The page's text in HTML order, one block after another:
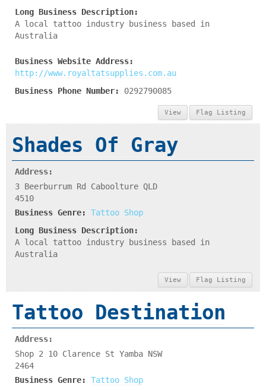
Long Business Description:
A local tattoo industry business based in
Australia
Business Website Address:
http://www.royaltatsupplies.com.au
Business Phone Number:
0292790085
View Flag Listing
Shades Of Gray
Address:
3 Beerburrum Rd Caboolture QLD
4510
Business Genre:
Tattoo Shop
Long Business Description:
A local tattoo industry business based in
Australia
View Flag Listing
Tattoo Destination
Address:
Shop 2 10 Clarence St Yamba NSW
2464
Business Genre:
Tattoo Shop